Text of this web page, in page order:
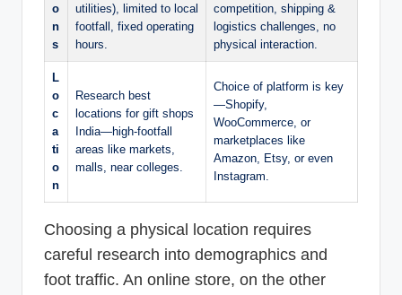
o
n
s
utilities), limited to local
footfall, fixed operating
hours.
competition, shipping &
logistics challenges, no
physical interaction.
L
o
c
a
ti
o
n
Research best
locations for gift shops
India—high-footfall
areas like markets,
malls, near colleges.
Choice of platform is key
—Shopify,
WooCommerce, or
marketplaces like
Amazon, Etsy, or even
Instagram.
Choosing a physical location requires
careful research into demographics and
foot traffic. An online store, on the other